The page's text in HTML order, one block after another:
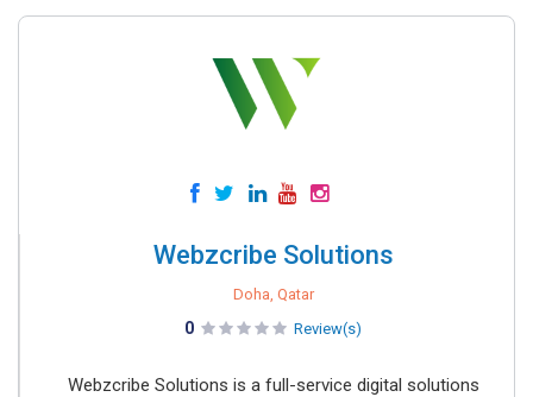
Webzcribe Solutions
Doha, Qatar
0 Review(s)
Webzcribe Solutions is a full-service digital solutions